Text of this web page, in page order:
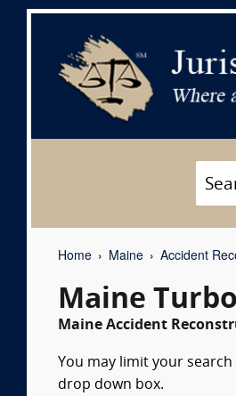
Home Maine Accident
Maine
Maine Accident
You may limit your
drop down box.